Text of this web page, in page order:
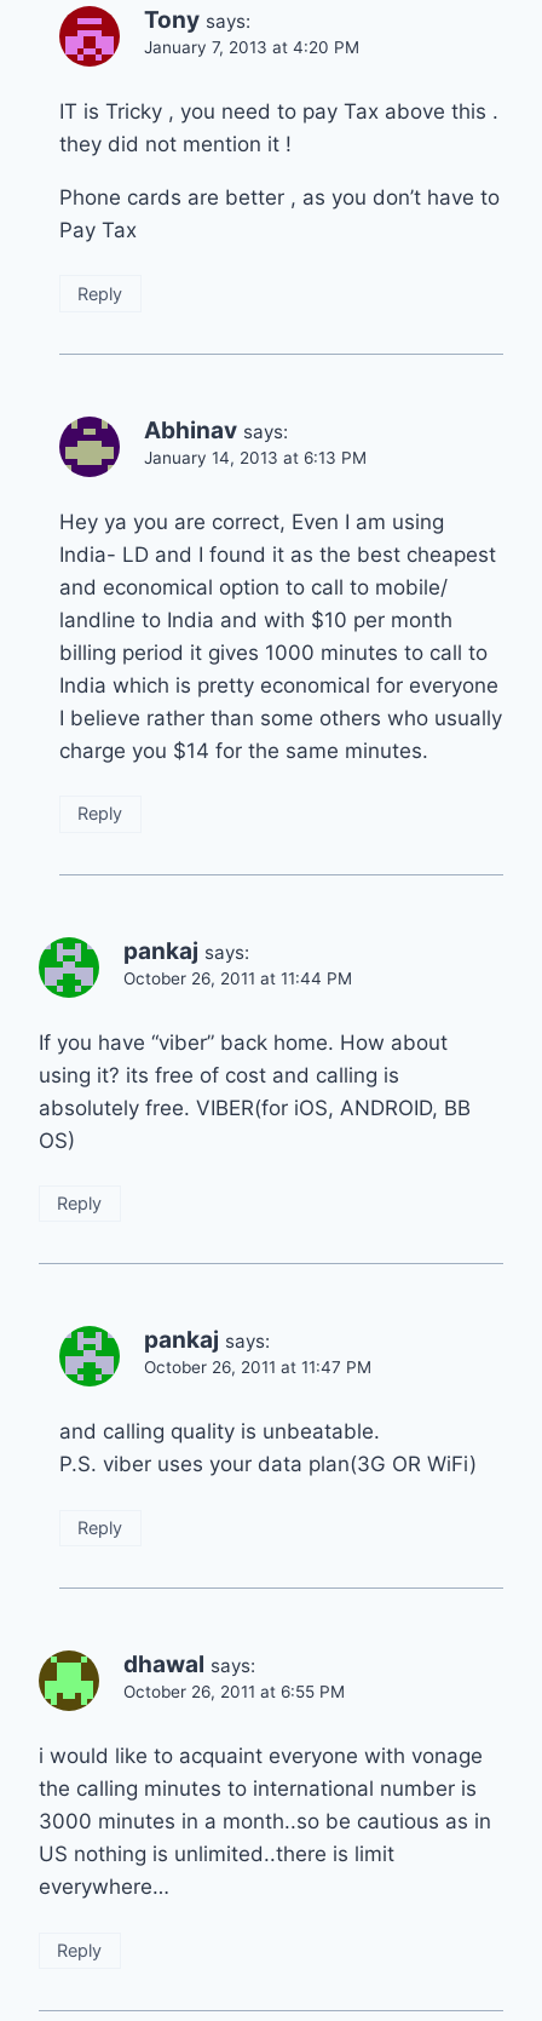
Tony says:
January 7, 2013 at 4:20 PM
IT is Tricky , you need to pay Tax above this .
they did not mention it !
Phone cards are better , as you don’t have to
Pay Tax
Reply
Abhinav says:
January 14, 2013 at 6:13 PM
Hey ya you are correct, Even I am using
India- LD and I found it as the best cheapest
and economical option to call to mobile/
landline to India and with $10 per month
billing period it gives 1000 minutes to call to
India which is pretty economical for everyone
I believe rather than some others who usually
charge you $14 for the same minutes.
Reply
pankaj says:
October 26, 2011 at 11:44 PM
If you have “viber” back home. How about
using it? its free of cost and calling is
absolutely free. VIBER(for iOS, ANDROID, BB
OS)
Reply
pankaj says:
October 26, 2011 at 11:47 PM
and calling quality is unbeatable.
P.S. viber uses your data plan(3G OR WiFi)
Reply
dhawal says:
October 26, 2011 at 6:55 PM
i would like to acquaint everyone with vonage
the calling minutes to international number is
3000 minutes in a month..so be cautious as in
US nothing is unlimited..there is limit
everywhere…
Reply